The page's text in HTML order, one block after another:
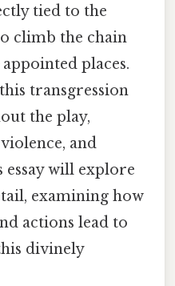
tied to the
climb the chain
places.
transgression
the play,
and
will explore
examining how
actions lead to
divinely